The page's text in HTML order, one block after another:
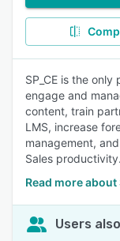
SP_CE is the
engage and
content, train
LMS, increase
management,
Sales productivity.
Read more about
Users